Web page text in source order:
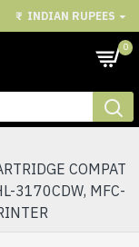
₹ INDIAN RUPEES
0
COMPAT
3170CDW, MFC-